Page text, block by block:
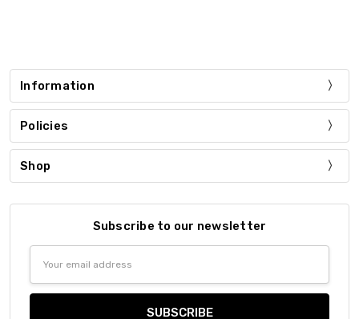
Information
Policies
Shop
Subscribe to our newsletter